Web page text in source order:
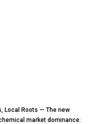
Local Roots — The new
market dominance: